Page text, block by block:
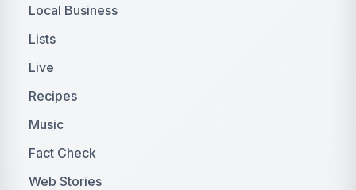
Local Business
Lists
Live
Recipes
Music
Fact Check
Web Stories